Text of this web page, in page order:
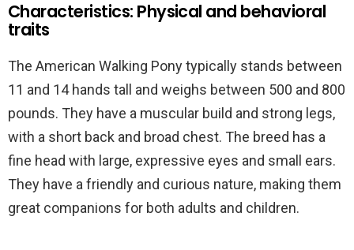
Characteristics: Physical and behavioral
traits
The American Walking Pony typically stands between
11 and 14 hands tall and weighs between 500 and 800
pounds. They have a muscular build and strong legs,
with a short back and broad chest. The breed has a
fine head with large, expressive eyes and small ears.
They have a friendly and curious nature, making them
great companions for both adults and children.